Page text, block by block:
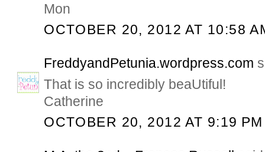
Mon
OCTOBER 20, 2012 AT 10:58
FreddyandPetunia.wordpress.com
That is so incredibly beaUtiful!
Catherine
OCTOBER 20, 2012 AT 9:19 PM